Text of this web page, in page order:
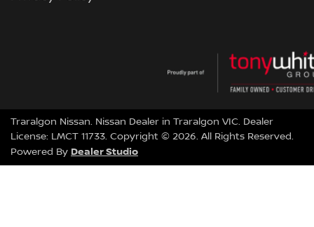
Traralgon Nissan. Nissan Dealer in Traralgon VIC. Dealer
License: LMCT 11733. Copyright © 2026. All Rights Reserved.
Powered By Dealer Studio